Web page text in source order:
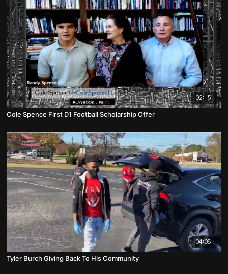
02:15
Cole Spence First D1 Football Scholarship Offer
04:08
Tyler Burch Giving Back To His Community